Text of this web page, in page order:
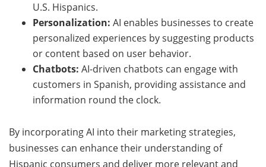
U.S. Hispanics.
Personalization: AI enables businesses to create
personalized experiences by suggesting products
or content based on user behavior.
Chatbots: AI-driven chatbots can engage with
customers in Spanish, providing assistance and
information round the clock.
By incorporating AI into their marketing strategies,
businesses can enhance their understanding of
Hispanic consumers and deliver more relevant and